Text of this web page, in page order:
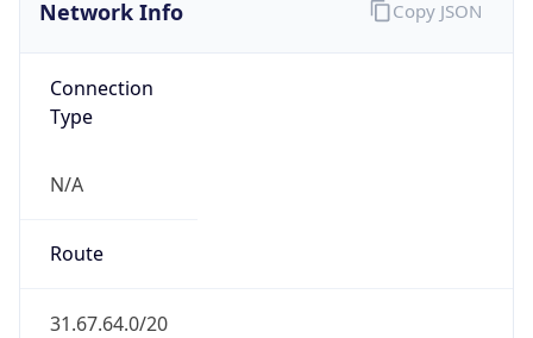
Network Info
Connection
Type
N/A
Route
31.67.64.0/20
Copy JSON